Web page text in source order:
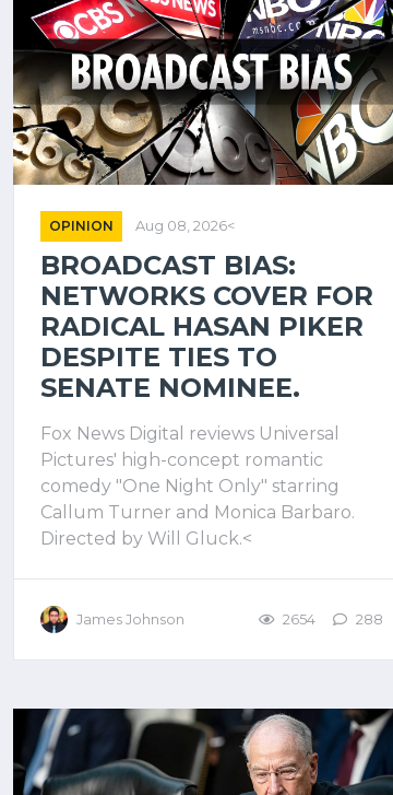
OPINION Aug 08, 2026<
BROADCAST BIAS:
NETWORKS COVER FOR
RADICAL HASAN PIKER
DESPITE TIES TO
SENATE NOMINEE.
Fox News Digital reviews Universal
Pictures' high-concept romantic
comedy "One Night Only" starring
Callum Turner and Monica Barbaro.
Directed by Will Gluck.<
James Johnson 2654 288